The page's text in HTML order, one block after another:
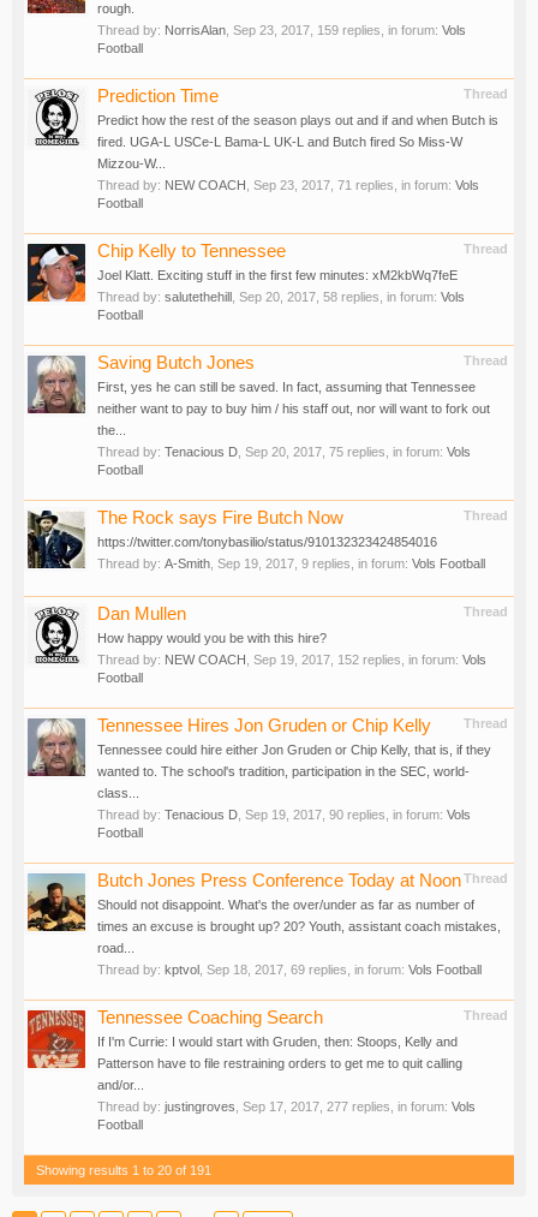
rough.
Thread by: NorrisAlan Sep 23, 2017 , 159 replies, in forum: Vols
Football
Thread
Prediction Time
Predict how the rest of the season plays out and if and when Butch is
fired. UGA-L USCe-L Bama-L UK-L and Butch fired So Miss-W
Mizzou-W...
Thread by: NEW COACH Sep 23, 2017 , 71 replies, in forum: Vols
Football
Thread
Chip Kelly to Tennessee
Joel Klatt. Exciting stuff in the first few minutes: xM2kbWq7feE
Thread by: salutethehill Sep 20, 2017 , 58 replies, in forum: Vols
Football
Thread
Saving Butch Jones
First, yes he can still be saved. In fact, assuming that Tennessee
neither want to pay to buy him / his staff out, nor will want to fork out
the...
Thread by: Tenacious D Sep 20, 2017 , 75 replies, in forum: Vols
Football
Thread
The Rock says Fire Butch Now
https://twitter.com/tonybasilio/status/910132323424854016
Thread by: A-Smith Sep 19, 2017 , 9 replies, in forum: Vols Football
Thread
Dan Mullen
How happy would you be with this hire?
Thread by: NEW COACH Sep 19, 2017 , 152 replies, in forum: Vols
Football
Thread
Tennessee Hires Jon Gruden or Chip Kelly
Tennessee could hire either Jon Gruden or Chip Kelly, that is, if they
wanted to. The school's tradition, participation in the SEC, world-
class...
Thread by: Tenacious D Sep 19, 2017 , 90 replies, in forum: Vols
Football
Thread
Butch Jones Press Conference Today at Noon
Should not disappoint. What's the over/under as far as number of
times an excuse is brought up? 20? Youth, assistant coach mistakes,
road...
Thread by: kptvol Sep 18, 2017 , 69 replies, in forum: Vols Football
Thread
Tennessee Coaching Search
If I'm Currie: I would start with Gruden, then: Stoops, Kelly and
Patterson have to file restraining orders to get me to quit calling
and/or...
Thread by: justingroves Sep 17, 2017 , 277 replies, in forum: Vols
Football
Showing results 1 to 20 of 191